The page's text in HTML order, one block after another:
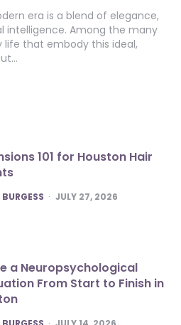
era is a blend of elegance,
intelligence. Among the many
that embody this ideal,
101 for Houston Hair
JULY 27, 2026
a Neuropsychological
From Start to Finish in